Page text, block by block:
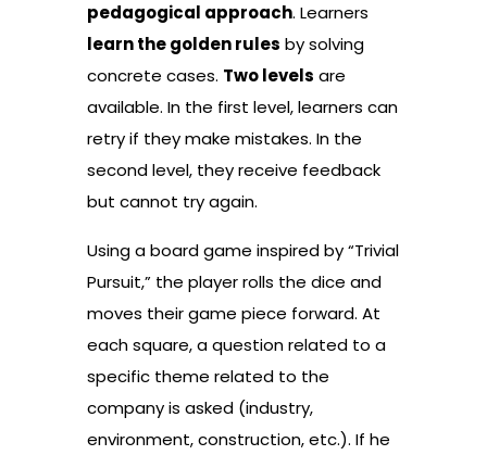
pedagogical approach. Learners
learn the golden rules by solving
concrete cases. Two levels are
available. In the first level, learners can
retry if they make mistakes. In the
second level, they receive feedback
but cannot try again.
Using a board game inspired by “Trivial
Pursuit,” the player rolls the dice and
moves their game piece forward. At
each square, a question related to a
specific theme related to the
company is asked (industry,
environment, construction, etc.). If he